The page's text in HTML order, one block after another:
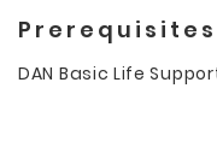
Prerequisites
DAN Basic Life